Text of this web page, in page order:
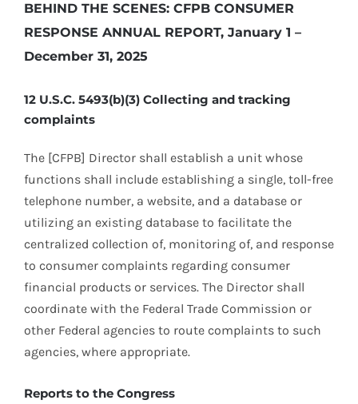
BEHIND THE SCENES: CFPB CONSUMER
RESPONSE ANNUAL REPORT, January 1 –
December 31, 2025
12 U.S.C. 5493(b)(3) Collecting and tracking
complaints
The [CFPB] Director shall establish a unit whose
functions shall include establishing a single, toll-free
telephone number, a website, and a database or
utilizing an existing database to facilitate the
centralized collection of, monitoring of, and response
to consumer complaints regarding consumer
financial products or services. The Director shall
coordinate with the Federal Trade Commission or
other Federal agencies to route complaints to such
agencies, where appropriate.
Reports to the Congress